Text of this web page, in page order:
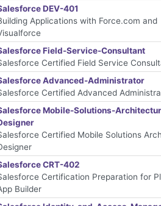
DEV-401
Applications with Force.com and
Field-Service-Consultant
Certified Field Service
Advanced-Administrator
Certified Advanced
Mobile-Solutions-
Certified Mobile Solutions
CRT-402
Certification Preparation for
Builder